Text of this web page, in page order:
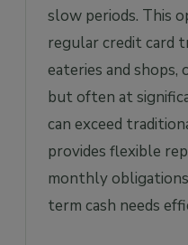
slow periods. This
regular credit card
eateries and
but often at
can exceed
provides flexible
monthly
term cash needs